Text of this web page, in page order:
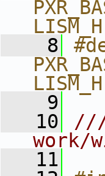
LISM_H
    8
LISM_H
    9
   10
work/
   11